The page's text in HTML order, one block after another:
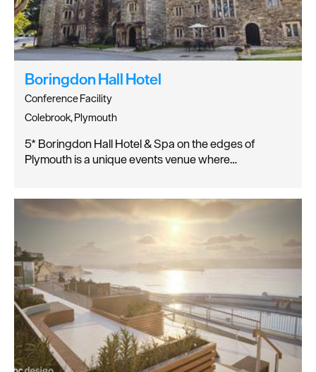
Boringdon Hall Hotel
Conference Facility
Colebrook, Plymouth
5* Boringdon Hall Hotel & Spa on the edges of
Plymouth is a unique events venue where…